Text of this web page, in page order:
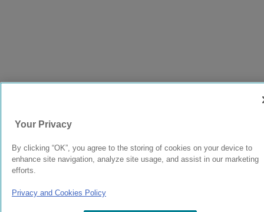
Your Privacy
By clicking “OK”, you agree to the storing of cookies on your device to
enhance site navigation, analyze site usage, and assist in our marketing
efforts.
Privacy and Cookies Policy